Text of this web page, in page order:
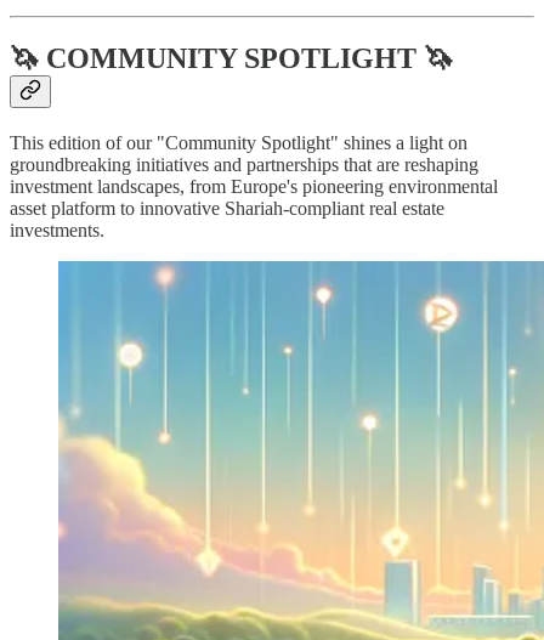
🦄 COMMUNITY SPOTLIGHT 🦄
This edition of our "Community Spotlight" shines a light on
groundbreaking initiatives and partnerships that are reshaping
investment landscapes, from Europe's pioneering environmental
asset platform to innovative Shariah-compliant real estate
investments.